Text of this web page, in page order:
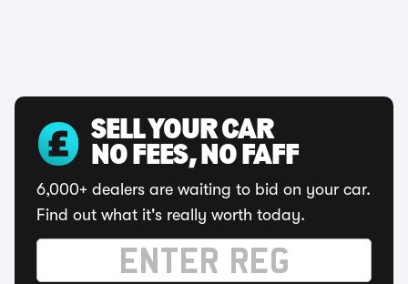
SELL YOUR CAR
NO FEES, NO FAFF
6,000+ dealers are waiting to bid on your car.
Find out what it's really worth today.